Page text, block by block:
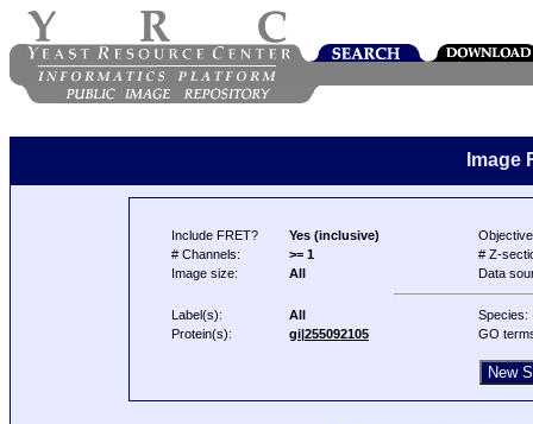
Image
Include FRET? Yes (inclusive)
# Channels:
>= 1
# Z-
Image size:
All Data
Label(s): All
Species:
Protein(s):
gi|255092105 GO